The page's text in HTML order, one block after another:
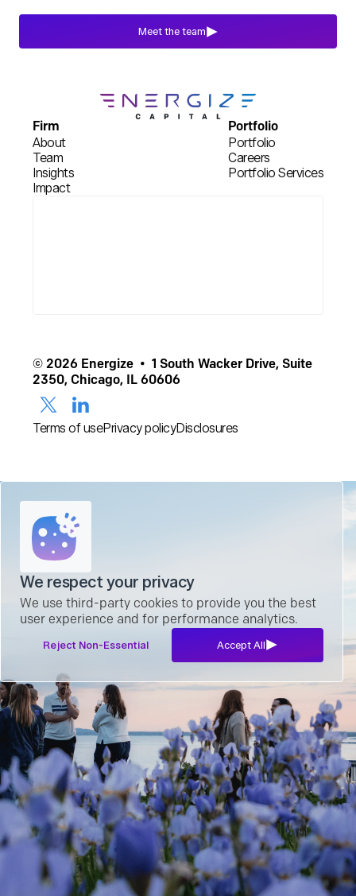
Meet the team
Firm
About
Team
Insights
Impact
Portfolio
Portfolio
Careers
Portfolio Services
© 2026 Energize • 1 South Wacker Drive, Suite
2350, Chicago, IL 60606
Terms of usePrivacy policyDisclosures
We respect your privacy
We use third-party cookies to provide you the best
user experience and for performance analytics.
Reject Non-Essential Accept All